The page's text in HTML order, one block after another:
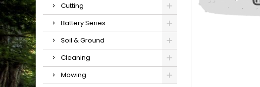
Cutting
Battery Series
Soil & Ground
Cleaning
Mowing